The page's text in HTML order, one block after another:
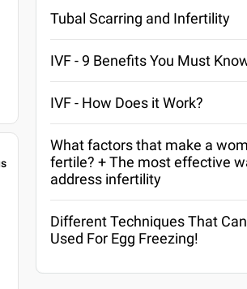
Tubal Scarring and Infertility
IVF - 9 Benefits You Must
IVF - How Does it Work?
What factors that make a
fertile? + The most effective
address infertility
Different Techniques That
Used For Egg Freezing!